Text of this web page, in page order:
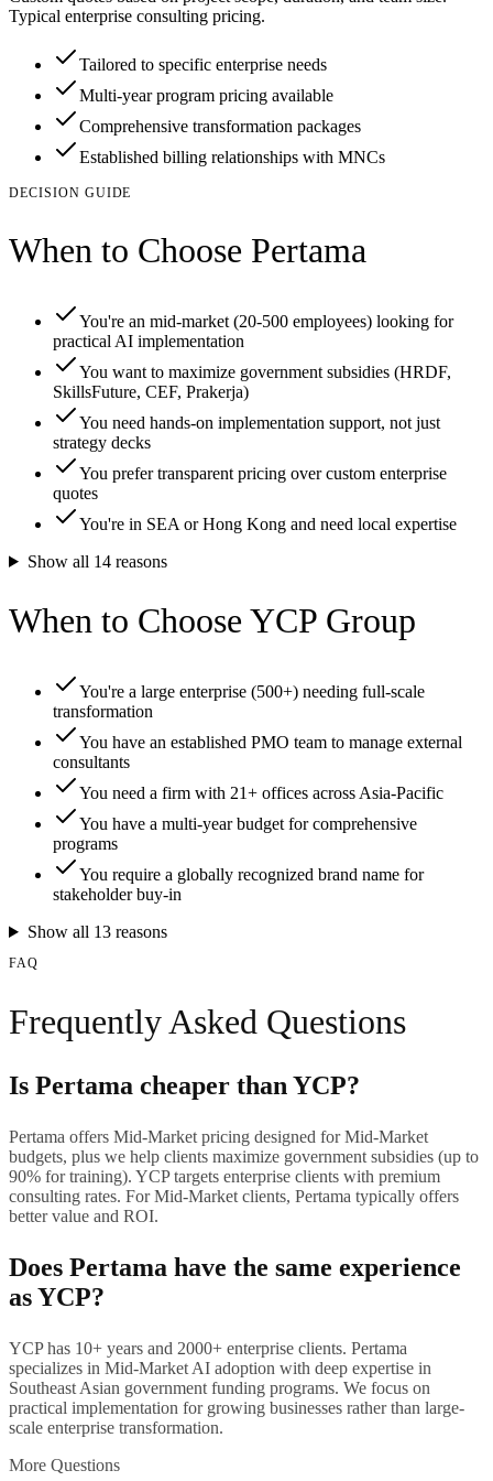
Typical enterprise consulting pricing.
Tailored to specific enterprise needs
Multi-year program pricing available
Comprehensive transformation packages
Established billing relationships with MNCs
DECISION GUIDE
When to Choose Pertama
You're an mid-market (20-500 employees) looking for
practical AI implementation
You want to maximize government subsidies (HRDF,
SkillsFuture, CEF, Prakerja)
You need hands-on implementation support, not just
strategy decks
You prefer transparent pricing over custom enterprise
quotes
You're in SEA or Hong Kong and need local expertise
Show all 14reasons
When to Choose YCP Group
You're a large enterprise (500+) needing full-scale
transformation
You have an established PMO team to manage external
consultants
You need a firm with 21+ offices across Asia-Pacific
You have a multi-year budget for comprehensive
programs
You require a globally recognized brand name for
stakeholder buy-in
Show all 13reasons
FAQ
Frequently Asked Questions
Is Pertama cheaper than YCP?
Pertama offers Mid-Market pricing designed for Mid-Market
budgets, plus we help clients maximize government subsidies (up to
90% for training). YCP targets enterprise clients with premium
consulting rates. For Mid-Market clients, Pertama typically offers
better value and ROI.
Does Pertama have the same experience
as YCP?
YCP has 10+ years and 2000+ enterprise clients. Pertama
specializes in Mid-Market AI adoption with deep expertise in
Southeast Asian government funding programs. We focus on
practical implementation for growing businesses rather than large-
scale enterprise transformation.
More Questions